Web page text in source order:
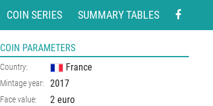
COIN SERIES SUMMARY TABLES
COIN PARAMETERS
Country: France
Mintage year: 2017
Face value: 2 euro